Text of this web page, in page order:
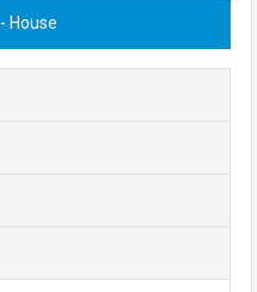
- House